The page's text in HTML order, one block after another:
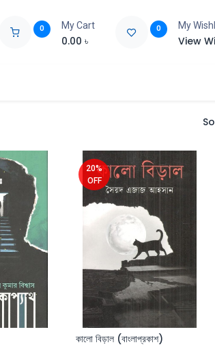
0 My Cart
0.00 ৳
0 My
View
20%
OFF
Add to Cart
কালো বিড়াল (বাংলাপ্রকাশ)